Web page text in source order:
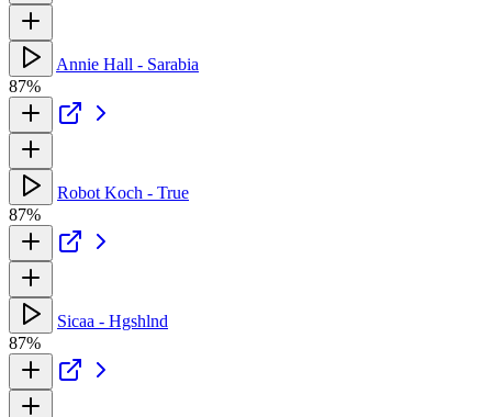
Annie Hall - Sarabia
87%
Robot Koch - True
87%
Sicaa - Hgshlnd
87%